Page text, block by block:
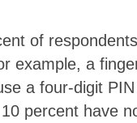
of
example, a
a four-digit
percent have